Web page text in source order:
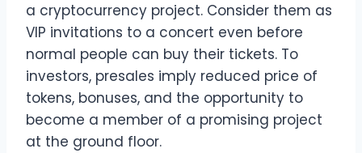
a cryptocurrency project. Consider them as
VIP invitations to a concert even before
normal people can buy their tickets. To
investors, presales imply reduced price of
tokens, bonuses, and the opportunity to
become a member of a promising project
at the ground floor.